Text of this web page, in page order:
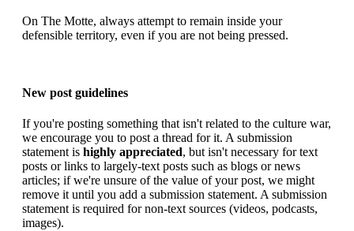
On The Motte, always attempt to remain inside your
defensible territory, even if you are not being pressed.
New post guidelines
If you're posting something that isn't related to the culture war,
we encourage you to post a thread for it. A submission
statement is highly appreciated, but isn't necessary for text
posts or links to largely-text posts such as blogs or news
articles; if we're unsure of the value of your post, we might
remove it until you add a submission statement. A submission
statement is required for non-text sources (videos, podcasts,
images).